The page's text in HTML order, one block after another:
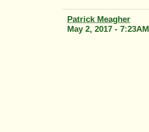
Patrick Meagher
May 2, 2017 - 7:23AM